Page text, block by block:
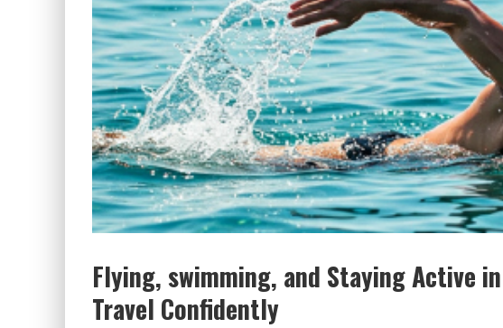
Flying, swimming, and Staying Active
Travel Confidently